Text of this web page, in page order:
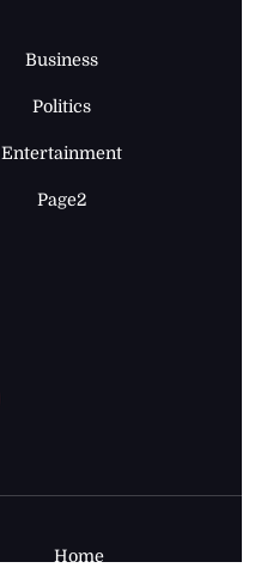
Business
Politics
Entertainment
Page2
Home